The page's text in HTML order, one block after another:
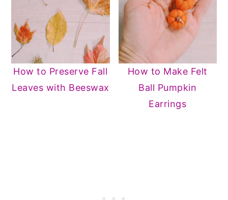
How to Preserve Fall
Leaves with Beeswax
How to Make Felt
Ball Pumpkin
Earrings